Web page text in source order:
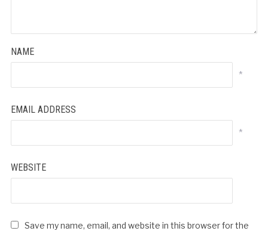
NAME
*
EMAIL ADDRESS
*
WEBSITE
Save my name, email, and website in this browser for the